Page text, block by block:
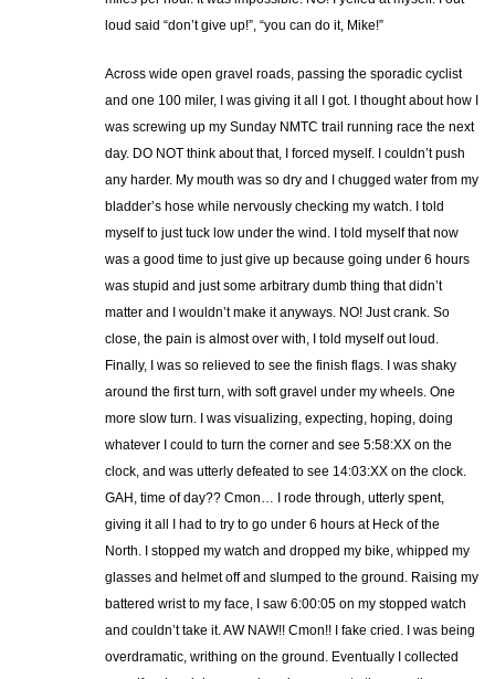
loud said “don’t give up!”, “you can do it, Mike!”
Across wide open gravel roads, passing the sporadic cyclist
and one 100 miler, I was giving it all I got. I thought about how I
was screwing up my Sunday NMTC trail running race the next
day. DO NOT think about that, I forced myself. I couldn’t push
any harder. My mouth was so dry and I chugged water from my
bladder’s hose while nervously checking my watch. I told
myself to just tuck low under the wind. I told myself that now
was a good time to just give up because going under 6 hours
was stupid and just some arbitrary dumb thing that didn’t
matter and I wouldn’t make it anyways. NO! Just crank. So
close, the pain is almost over with, I told myself out loud.
Finally, I was so relieved to see the finish flags. I was shaky
around the first turn, with soft gravel under my wheels. One
more slow turn. I was visualizing, expecting, hoping, doing
whatever I could to turn the corner and see 5:58:XX on the
clock, and was utterly defeated to see 14:03:XX on the clock.
GAH, time of day?? Cmon… I rode through, utterly spent,
giving it all I had to try to go under 6 hours at Heck of the
North. I stopped my watch and dropped my bike, whipped my
glasses and helmet off and slumped to the ground. Raising my
battered wrist to my face, I saw 6:00:05 on my stopped watch
and couldn’t take it. AW NAW!! Cmon!! I fake cried. I was being
overdramatic, writhing on the ground. Eventually I collected